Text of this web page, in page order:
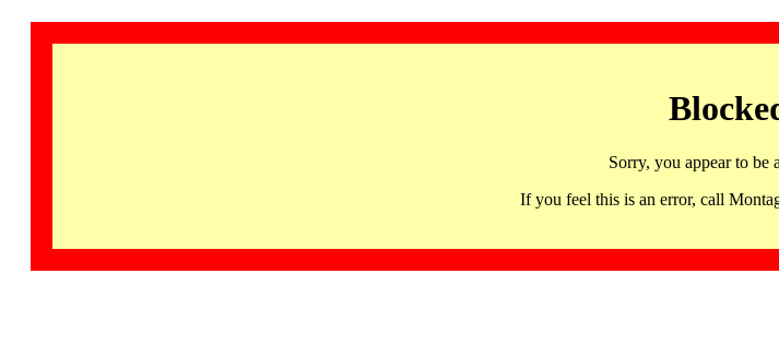
Sorry, you appear to be
If you feel this is an error, call